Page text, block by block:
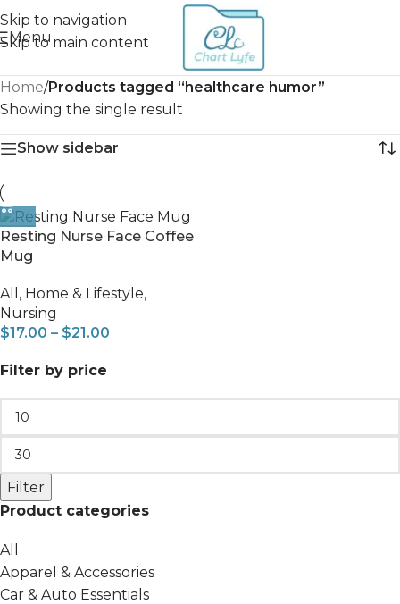
Skip to navigation
Skip to main content
Menu
Filter by price
Filter
Product categories
All
Apparel & Accessories
Car & Auto Essentials
Home/Products tagged “healthcare humor”
Showing the single result
Show sidebar
Resting Nurse Face Coffee
Mug
All , Home & Lifestyle,
Nursing
$17.00 – $21.00